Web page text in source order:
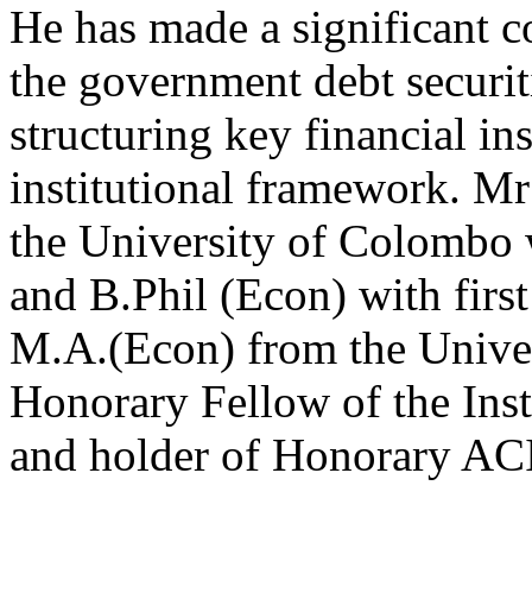
He has made a significant
the government debt
structuring key financial
institutional framework. Mr
the University of Colombo
and B.Phil (Econ) with first
M.A.(Econ) from the
Honorary Fellow of the
and holder of Honorary